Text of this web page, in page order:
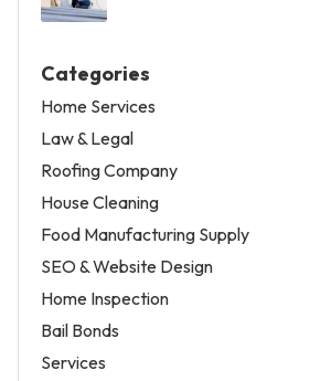
Categories
Home Services
Law & Legal
Roofing Company
House Cleaning
Food Manufacturing Supply
SEO & Website Design
Home Inspection
Bail Bonds
Services